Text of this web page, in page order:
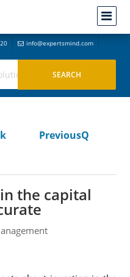
info@expertsmind.com
PreviousQ
the capital